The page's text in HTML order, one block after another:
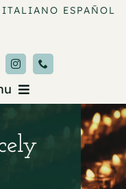
ITALIANO ESPAÑOL